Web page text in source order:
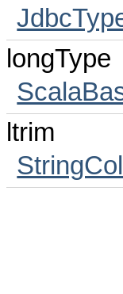
longType
ltrim